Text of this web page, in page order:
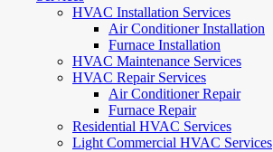
HVAC Installation Services
Air Conditioner Installation
Furnace Installation
HVAC Maintenance Services
HVAC Repair Services
Air Conditioner Repair
Furnace Repair
Residential HVAC Services
Light Commercial HVAC Services